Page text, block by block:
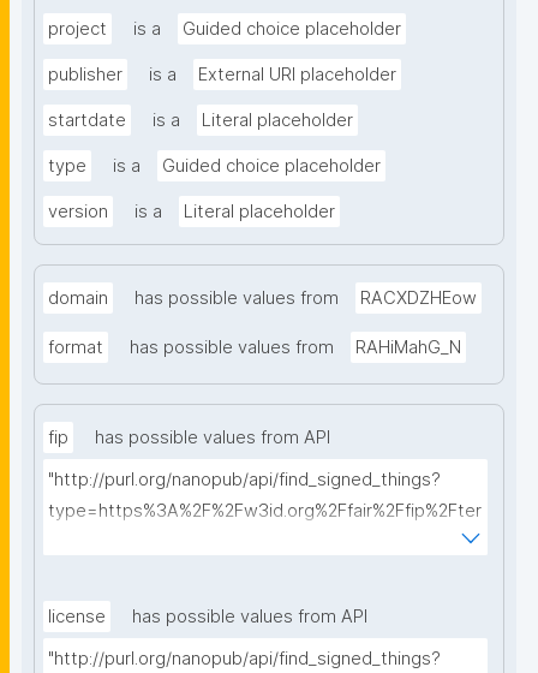
project is a Guided choice placeholder
publisher is a External URI placeholder
startdate is a Literal placeholder
type is a Guided choice placeholder
version is a Literal placeholder
domain has possible values from RACXDZHEow
format has possible values from RAHiMahG_N
fip
has possible values from API
"http://purl.org/nanopub/api/find_signed_things?
type=https%3A%2F%2Fw3id.org%2Ffair%2Ffip%2Fter
license
has possible values from API
"http://purl.org/nanopub/api/find_signed_things?